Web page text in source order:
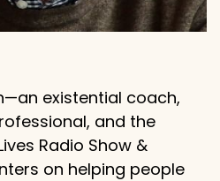
existential coach,
and the
Radio Show &
on helping people